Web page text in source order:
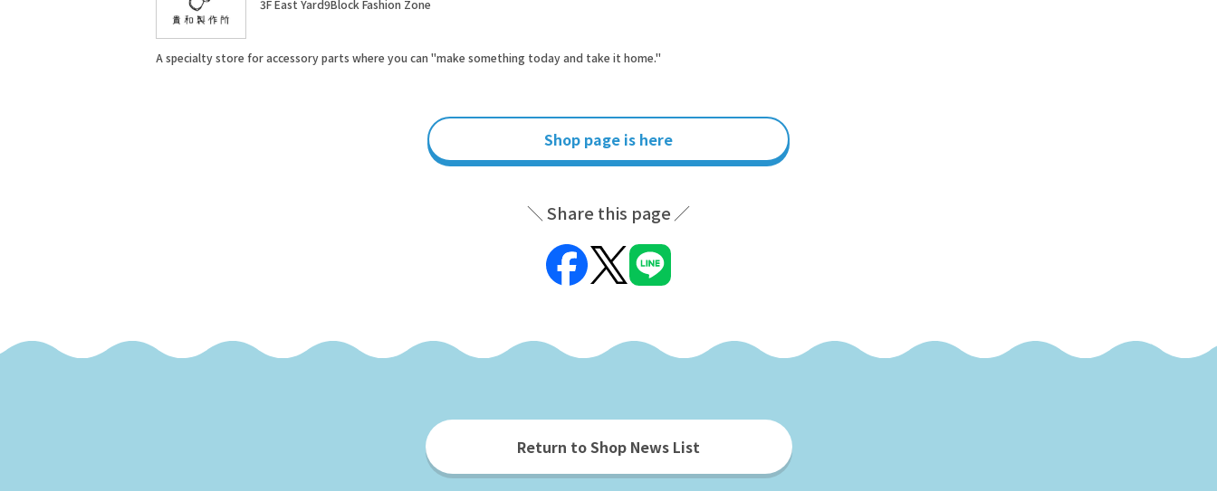
3F East Yard9Block Fashion Zone
A specialty store for accessory parts where you can "make something today and take it home."
Shop page is here
Share this page
Return to Shop News List